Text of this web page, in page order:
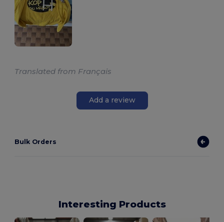
Translated from Français
Add a review
Bulk Orders
Interesting Products